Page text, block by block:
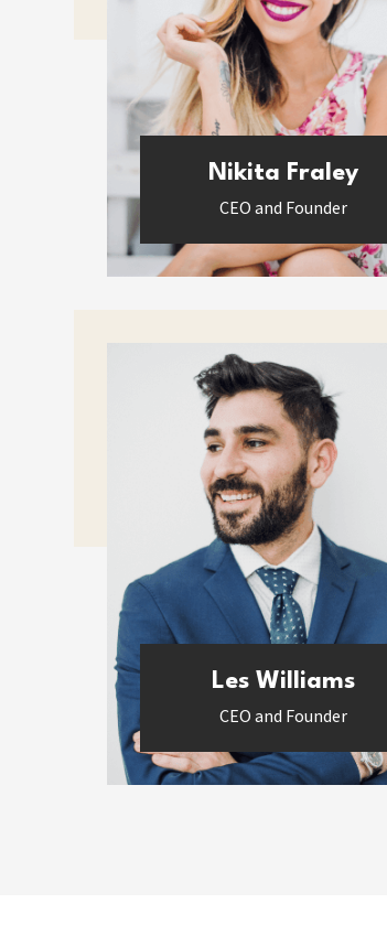
Nikita Fraley
CEO and Founder
Les Williams
CEO and Founder